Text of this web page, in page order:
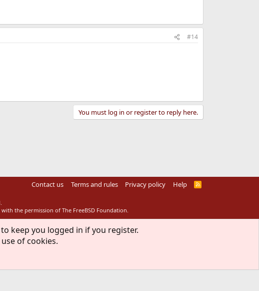
#14
You must log in or register to reply here.
Contact us Terms and rules Privacy policy Help
R
the permission of The FreeBSD Foundation.
keep you logged in if you register.
of cookies.